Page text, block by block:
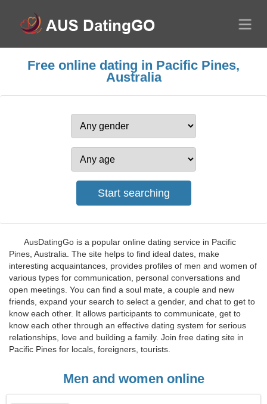
Free online dating in Pacific Pines,
Australia
AusDatingGo is a popular online dating service in Pacific
Pines, Australia. The site helps to find ideal dates, make
interesting acquaintances, provides profiles of men and women of
various types for communication, personal conversations and
open meetings. You can find a soul mate, a couple and new
friends, expand your search to select a gender, and chat to get to
know each other. It allows participants to communicate, get to
know each other through an effective dating system for serious
relationships, love and building a family. Join free dating site in
Pacific Pines for locals, foreigners, tourists.
Men and women online